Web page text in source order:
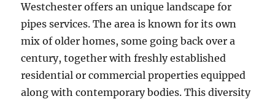
Westchester offers an unique landscape for
pipes services. The area is known for its own
mix of older homes, some going back over a
century, together with freshly established
residential or commercial properties equipped
along with contemporary bodies. This diversity